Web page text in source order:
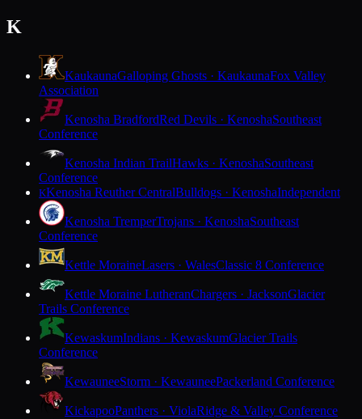
K
KaukaunaGalloping Ghosts · KaukaunaFox Valley
Association
Kenosha BradfordRed Devils · KenoshaSoutheast
Conference
Kenosha Indian TrailHawks · KenoshaSoutheast
Conference
KKenosha Reuther CentralBulldogs · KenoshaIndependent
Kenosha TremperTrojans · KenoshaSoutheast
Conference
Kettle MoraineLasers · WalesClassic 8 Conference
Kettle Moraine LutheranChargers · JacksonGlacier
Trails Conference
KewaskumIndians · KewaskumGlacier Trails
Conference
KewauneeStorm · KewauneePackerland Conference
KickapooPanthers · ViolaRidge & Valley Conference